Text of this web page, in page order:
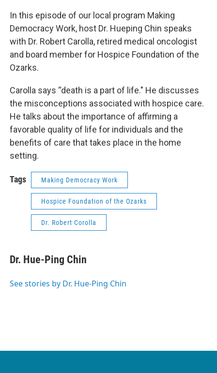
In this episode of our local program Making
Democracy Work, host Dr. Hueping Chin speaks
with Dr. Robert Carolla, retired medical oncologist
and board member for Hospice Foundation of the
Ozarks.
Carolla says “death is a part of life." He discusses
the misconceptions associated with hospice care.
He talks about the importance of affirming a
favorable quality of life for individuals and the
benefits of care that takes place in the home
setting.
Tags Making Democracy Work
Hospice Foundation of the Ozarks
Dr. Robert Corolla
Dr. Hue-Ping Chin
See stories by Dr. Hue-Ping Chin